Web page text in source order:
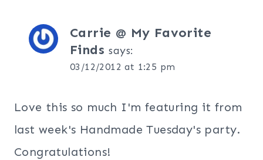
Carrie @ My Favorite
Finds says:
03/12/2012 at 1:25 pm
Love this so much I'm featuring it from
last week's Handmade Tuesday's party.
Congratulations!